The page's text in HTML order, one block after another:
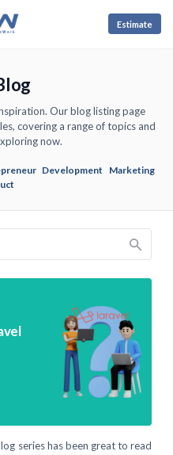
Estimate
Our blog listing page
covering a range of topics and
now.
Development
Marketing
series has been great to read